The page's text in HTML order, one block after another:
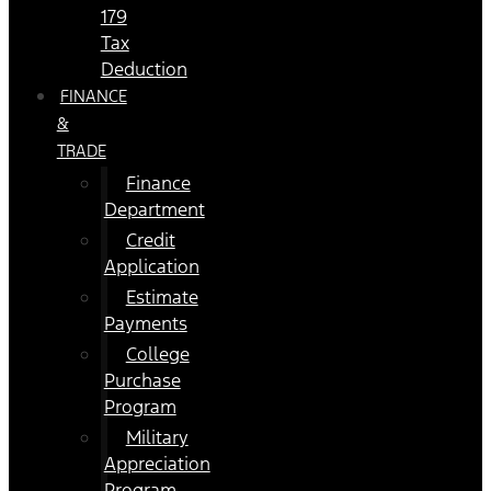
179
Tax
Deduction
FINANCE
&
TRADE
Finance
Department
Credit
Application
Estimate
Payments
College
Purchase
Program
Military
Appreciation